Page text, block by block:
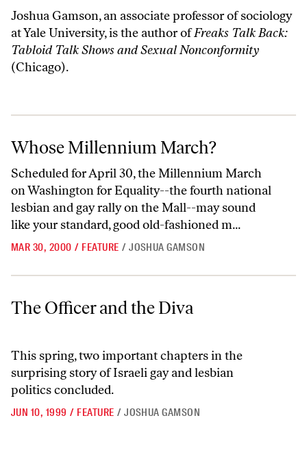
Joshua Gamson, an associate professor of sociology
at Yale University, is the author ofFreaks Talk Back:
Tabloid Talk Shows and Sexual Nonconformity
(Chicago).
Whose Millennium March?
Whose Millennium March?
Scheduled for April 30, the Millennium March
on Washington for Equality--the fourth national
lesbian and gay rally on the Mall--may sound
like your standard, good old-fashioned m...
MAR 30, 2000 / FEATURE / JOSHUA GAMSON
The Officer and the Diva
The Officer and the Diva
This spring, two important chapters in the
surprising story of Israeli gay and lesbian
politics concluded.
JUN 10, 1999 / FEATURE / JOSHUA GAMSON